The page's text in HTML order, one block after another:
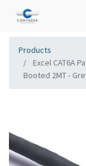
Products
Excel CAT6A
Booted 2MT -